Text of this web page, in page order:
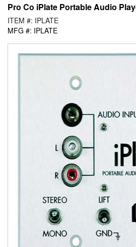
Pro Co iPlate Portable Audio
ITEM #: IPLATE
MFG #: IPLATE